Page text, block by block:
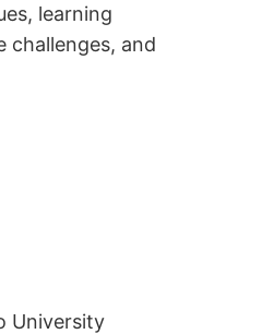
learning
challenges, and
University